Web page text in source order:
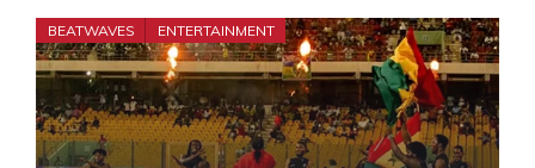
BEATWAVES ENTERTAINMENT